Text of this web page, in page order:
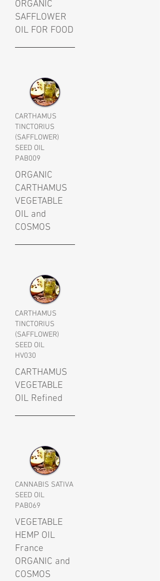
ORGANIC
SAFFLOWER
OIL FOR FOOD
CARTHAMUS
TINCTORIUS
(SAFFLOWER)
SEED OIL
PAB009
ORGANIC
CARTHAMUS
VEGETABLE
OIL and
COSMOS
CARTHAMUS
TINCTORIUS
(SAFFLOWER)
SEED OIL
HV030
CARTHAMUS
VEGETABLE
OIL Refined
CANNABIS SATIVA
SEED OIL
PAB069
VEGETABLE
HEMP OIL
France
ORGANIC and
COSMOS